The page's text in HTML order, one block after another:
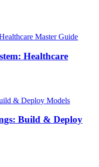
Healthcare
Build & Deploy